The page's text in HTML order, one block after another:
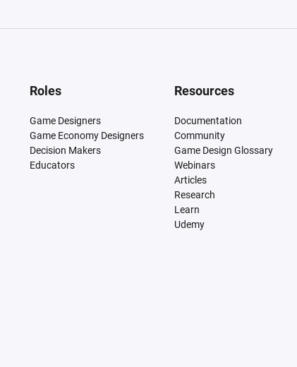
Roles
Game Designers
Game Economy Designers
Decision Makers
Educators
Resources
Documentation
Community
Game Design Glossary
Webinars
Articles
Research
Learn
Udemy